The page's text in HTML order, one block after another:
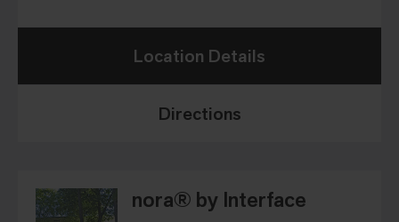
Location Details
Directions
nora® by Interface